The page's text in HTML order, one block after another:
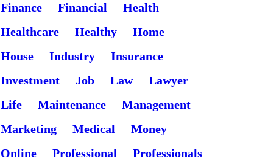
Finance
Financial
Health
Healthcare
Healthy
Home
House
Industry
Insurance
Investment
Job Law
Lawyer
Life
Maintenance
Management
Marketing
Medical
Money
Online
Professional
Professionals